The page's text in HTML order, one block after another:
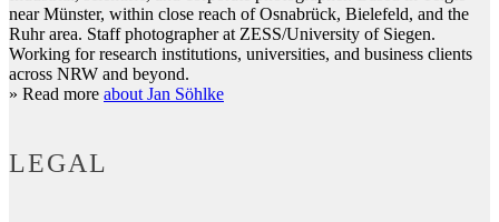
near Münster, within close reach of Osnabrück, Bielefeld, and the
Ruhr area. Staff photographer at ZESS/University of Siegen.
Working for research institutions, universities, and business clients
across NRW and beyond.
» Read more about Jan Söhlke
LEGAL